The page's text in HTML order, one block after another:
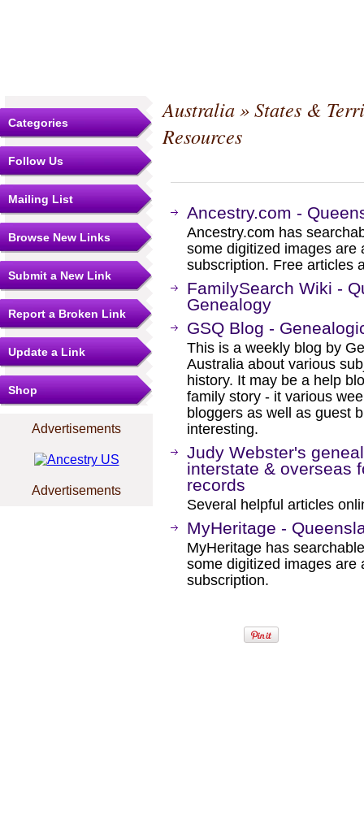
Categories
Follow Us
Mailing List
Browse New Links
Submit a New Link
Report a Broken Link
Update a Link
Shop
Advertisements
Advertisements
Australia»States &
Resources
Ancestry.com -
Ancestry.com has
some digitized images are
subscription. Free articles
FamilySearch Wiki -
Genealogy
GSQ Blog -
This is a weekly blog by
Australia about various
history. It may be a help
family story - it various
bloggers as well as guest
interesting.
Judy Webster's
interstate & overseas
records
Several helpful articles
MyHeritage -
MyHeritage has
some digitized images are
subscription.